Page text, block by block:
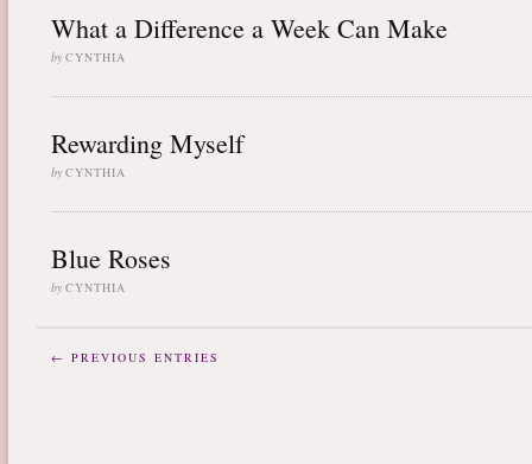
What a Difference a Week Can Make
by CYNTHIA
Rewarding Myself
by CYNTHIA
Blue Roses
by CYNTHIA
← PREVIOUS ENTRIES